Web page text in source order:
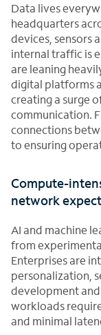
Data lives
headquarters
devices, sensors
internal traffic is
are leaning
digital platforms
creating a surge
communication.
connections
to ensuring
Compute-
network
AI and machine
from
Enterprises are
personalization,
development
workloads
and minimal